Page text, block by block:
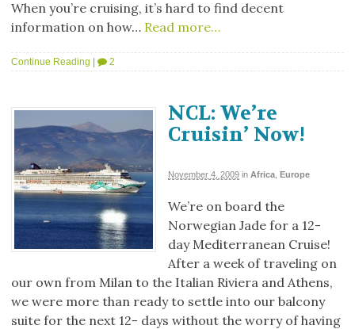
When you’re cruising, it’s hard to find decent
information on how… Read more…
Continue Reading 2
NCL: We’re
Cruisin’ Now!
November 4, 2009 in Africa Europe
We’re on board the
Norwegian Jade for a 12-
day Mediterranean Cruise!
After a week of traveling on
our own from Milan to the Italian Riviera and Athens,
we were more than ready to settle into our balcony
suite for the next 12- days without the worry of having